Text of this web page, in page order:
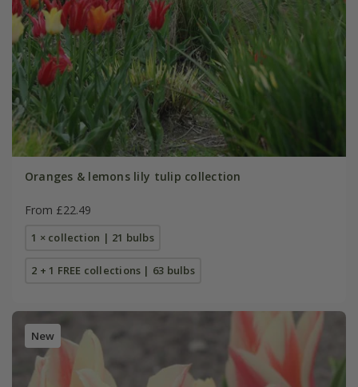
Oranges & lemons lily tulip collection
From £22.49
1 × collection | 21 bulbs
2 + 1 FREE collections | 63 bulbs
New